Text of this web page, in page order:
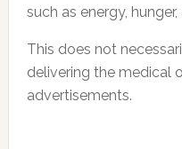
such as energy,
This does not
delivering the medical
advertisements.